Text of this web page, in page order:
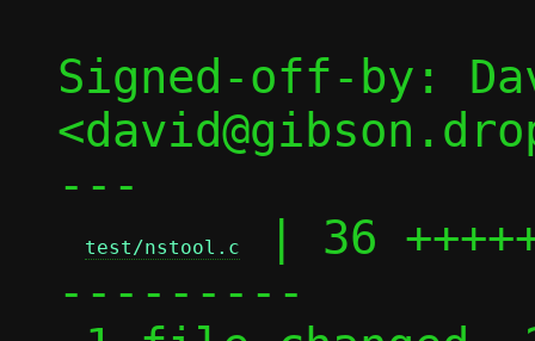
Signed-off-by:
---
test/nstool.c
| 36
---------